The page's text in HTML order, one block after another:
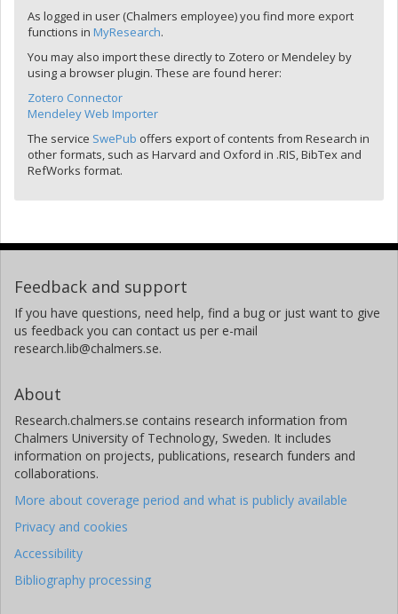
As logged in user (Chalmers employee) you find more export
functions in MyResearch.
You may also import these directly to Zotero or Mendeley by
using a browser plugin. These are found herer:
Zotero Connector
Mendeley Web Importer
The service SwePub offers export of contents from Research in
other formats, such as Harvard and Oxford in .RIS, BibTex and
RefWorks format.
Feedback and support
If you have questions, need help, find a bug or just want to give
us feedback you can contact us per e-mail
research.lib@chalmers.se.
About
Research.chalmers.se contains research information from
Chalmers University of Technology, Sweden. It includes
information on projects, publications, research funders and
collaborations.
More about coverage period and what is publicly available
Privacy and cookies
Accessibility
Bibliography processing